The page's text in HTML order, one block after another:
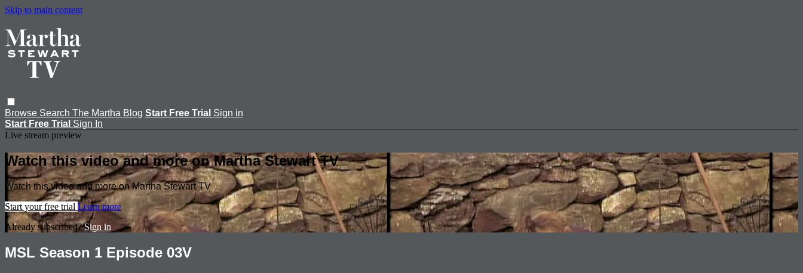
Skip to main content
Browse Search The Martha Blog Start Free Trial Sign in
Start Free Trial Sign In
Live stream preview
Watch this video and more on Martha Stewart TV
Watch this video and more on Martha Stewart TV
Start your free trial Learn more
Already subscribed?Sign in
MSL Season 1 Episode 03V